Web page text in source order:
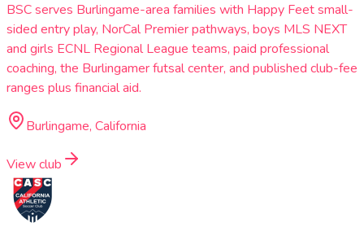
BSC serves Burlingame-area families with Happy Feet small-
sided entry play, NorCal Premier pathways, boys MLS NEXT
and girls ECNL Regional League teams, paid professional
coaching, the Burlingamer futsal center, and published club-fee
ranges plus financial aid.
Burlingame, California
View club